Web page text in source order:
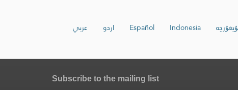
عربي اردو Español Indonesia
Subscribe to the mailing list